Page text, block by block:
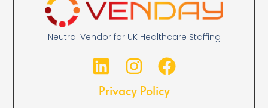
Neutral Vendor for UK Healthcare Staffing
Privacy Policy